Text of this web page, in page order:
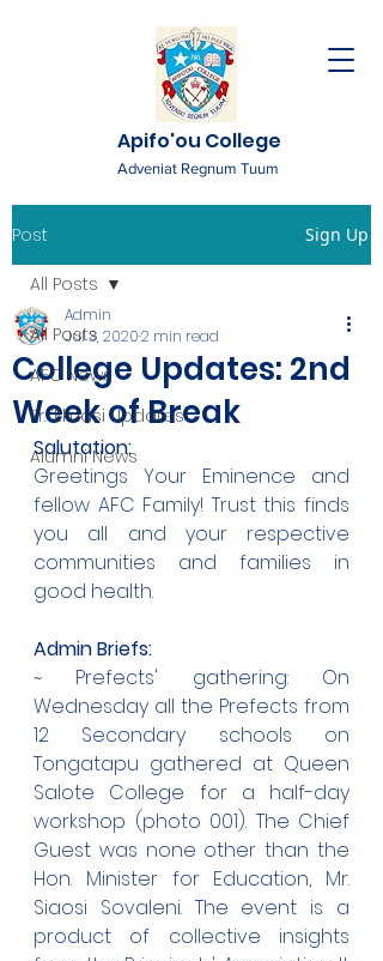
Apifo'ou College
Adveniat Regnum Tuum
Post Sign Up
All Posts
AFC News
Fr. 'Ekuasi Updates
Alumni News
All Posts
College Updates: 2nd
Week of Break
Admin
Jul 3, 20202 min read
Salutation:
Greetings Your Eminence and
fellow AFC Family! Trust this finds
you all and your respective
communities and families in
good health.
Admin Briefs:
~ Prefects' gathering: On
Wednesday all the Prefects from
12 Secondary schools on
Tongatapu gathered at Queen
Salote College for a half-day
workshop (photo 001). The Chief
Guest was none other than the
Hon. Minister for Education, Mr.
Siaosi Sovaleni. The event is a
product of collective insights